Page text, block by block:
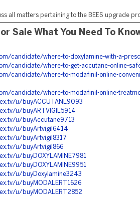
all matters pertaining to the BEES upgrade
Sale What You Need To
candidate/where-to-doxylamine-with-a-
candidate/where-to-get-accutane-online-
candidate/where-to-modafinil-online-
candidate/where-to-modafinil-online-
u/buyACCUTANE9093
u/buyARTVIGIL5914
u/buyAccutane9713
u/buyArtvigil6414
u/buyArtvigil8317
u/buyArtvigil866
u/buyDOXYLAMINE7981
u/buyDOXYLAMINE9951
u/buyDoxylamine3243
u/buyMODALERT1626
u/buyMODALERT2852